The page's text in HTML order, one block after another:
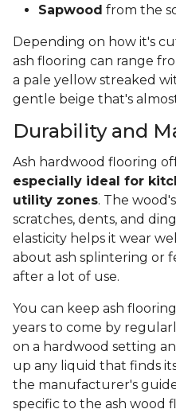
Sapwood from the
Depending on how it's
ash flooring can range
a pale yellow streaked
gentle beige that's
Durability and
Ash hardwood flooring
especially ideal for
utility zones. The
scratches, dents, and
elasticity helps it wear
about ash splintering or
after a lot of use.
You can keep ash
years to come by
on a hardwood setting
up any liquid that finds
the manufacturer's
specific to the ash wood